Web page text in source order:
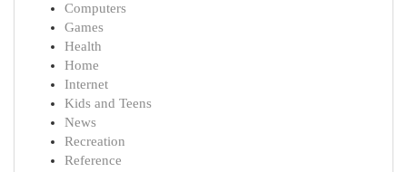
Computers
Games
Health
Home
Internet
Kids and Teens
News
Recreation
Reference